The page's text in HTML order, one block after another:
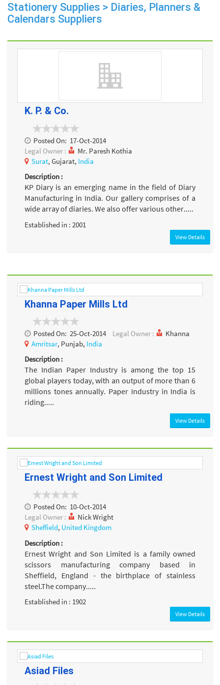
Stationery Supplies > Diaries, Planners &
Calendars Suppliers
K. P. & Co.
Posted On: 17-Oct-2014
Legal Owner :
Mr. Paresh Kothia
Surat, Gujarat, India
Description :
KP Diary is an emerging name in the field of Diary
Manufacturing in India. Our gallery comprises of a
wide array of diaries. We also offer various other.....
Established in : 2001
View Details
Khanna Paper Mills Ltd
Posted On: 25-Oct-2014 Legal Owner :
Khanna
Amritsar, Punjab, India
Description :
The Indian Paper Industry is among the top 15
global players today, with an output of more than 6
millions tones annually. Paper Industry in India is
riding.....
View Details
Ernest Wright and Son Limited
Posted On: 10-Oct-2014
Legal Owner :
Nick Wright
Sheffield, United Kingdom
Description :
Ernest Wright and Son Limited is a family owned
scissors manufacturing company based in
Sheffield, England - the birthplace of stainless
steel.The company.....
Established in : 1902
View Details
Asiad Files